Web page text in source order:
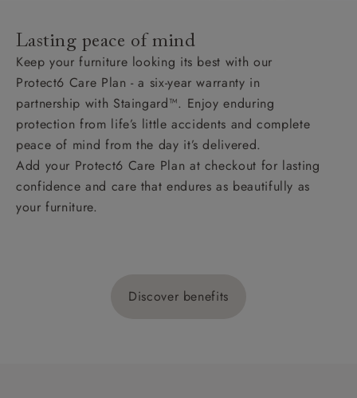
Lasting peace of mind
Keep your furniture looking its best with our
Protect6 Care Plan - a six-year warranty in
partnership with Staingard™. Enjoy enduring
protection from life’s little accidents and complete
peace of mind from the day it’s delivered.
Add your Protect6 Care Plan at checkout for lasting
confidence and care that endures as beautifully as
your furniture.
Discover benefits